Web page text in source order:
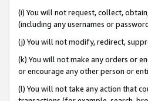
(i) You will not request, collect,
(including any usernames or
(j) You will not modify, redirect,
(k) You will not make any orders or
or encourage any other person or
(l) You will not take any action that